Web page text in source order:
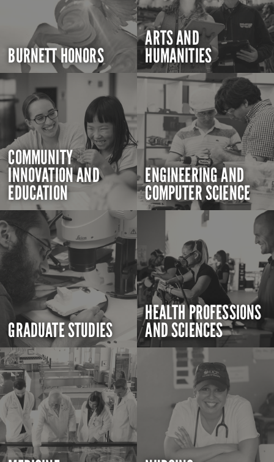
BURNETT HONORS
ARTS AND
HUMANITIES
COMMUNITY
INNOVATION AND
EDUCATION
ENGINEERING AND
COMPUTER SCIENCE
GRADUATE STUDIES
HEALTH PROFESSIONS
AND SCIENCES